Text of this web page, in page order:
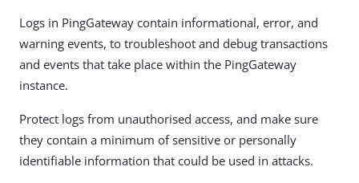
Logs in PingGateway contain informational, error, and
warning events, to troubleshoot and debug transactions
and events that take place within the PingGateway
instance.
Protect logs from unauthorised access, and make sure
they contain a minimum of sensitive or personally
identifiable information that could be used in attacks.